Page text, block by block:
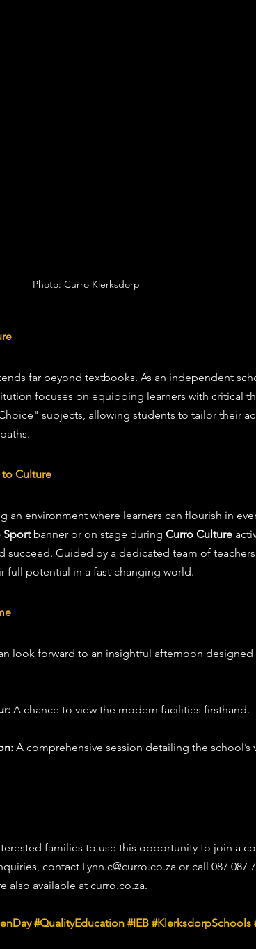
Photo: Curro Klerksdorp
far beyond textbooks. As an independent
focuses on equipping learners with critical
subjects, allowing students to tailor their
Culture
environment where learners can flourish in
Sport banner or on stage during Curro Culture
succeed. Guided by a dedicated team of
full potential in a fast-changing world.
look forward to an insightful afternoon designed
A chance to view the modern facilities firsthand.
A comprehensive session detailing the school’s
families to use this opportunity to join a
contact Lynn.c@curro.co.za or call 087 087
also available at curro.co.za.
#QualityEducation #IEB #KlerksdorpSchools